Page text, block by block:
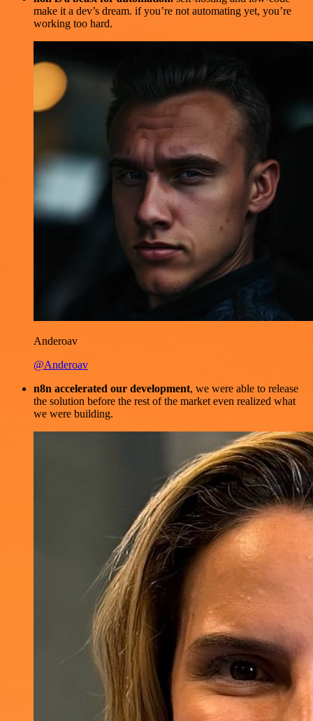
make it a dev’s dream. if you’re not automating yet, you’re
working too hard.
Anderoav
@Anderoav
n8n accelerated our development, we were able to release
the solution before the rest of the market even realized what
we were building.